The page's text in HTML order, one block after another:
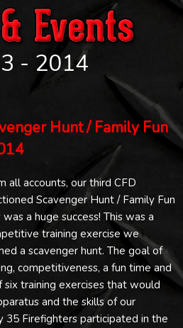
- 2014
Hunt / Family Fun
all accounts, our third CFD
Scavenger Hunt / Family Fun
was a huge success! This was a
training exercise we
a scavenger hunt. The goal of
competitiveness, a fun time and
training exercises that would
and the skills of our
35 Firefighters participated in the